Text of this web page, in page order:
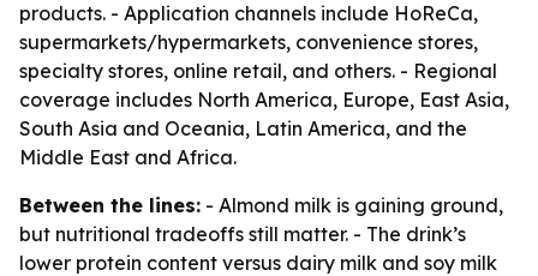
products. - Application channels include HoReCa,
supermarkets/hypermarkets, convenience stores,
specialty stores, online retail, and others. - Regional
coverage includes North America, Europe, East Asia,
South Asia and Oceania, Latin America, and the
Middle East and Africa.
Between the lines: - Almond milk is gaining ground,
but nutritional tradeoffs still matter. - The drink’s
lower protein content versus dairy milk and soy milk